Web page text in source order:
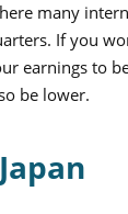
many
If you
earnings to
be lower.